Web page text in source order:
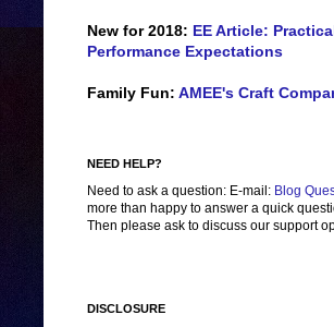
New for 2018: EE Article:
Performance Expectations
Family Fun: AMEE's Craft
NEED HELP?
Need to ask a question: E-mail: Blog
more than happy to answer a quick
Then please ask to discuss our support
DISCLOSURE